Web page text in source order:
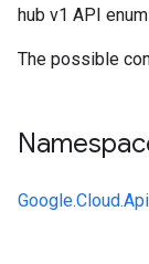
hub v1 API
The possible